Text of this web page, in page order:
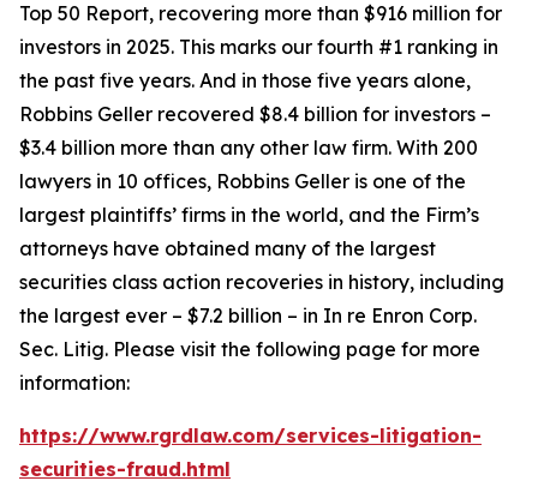
Top 50 Report, recovering more than $916 million for
investors in 2025. This marks our fourth #1 ranking in
the past five years. And in those five years alone,
Robbins Geller recovered $8.4 billion for investors –
$3.4 billion more than any other law firm. With 200
lawyers in 10 offices, Robbins Geller is one of the
largest plaintiffs’ firms in the world, and the Firm’s
attorneys have obtained many of the largest
securities class action recoveries in history, including
the largest ever – $7.2 billion – in In re Enron Corp.
Sec. Litig. Please visit the following page for more
information:
https://www.rgrdlaw.com/services-litigation-
securities-fraud.html